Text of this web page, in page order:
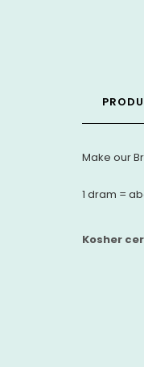
Make our
1 dram =
Kosher